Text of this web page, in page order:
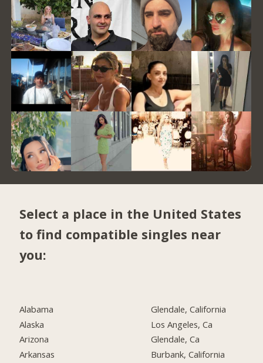
Select a place in the United States
to find compatible singles near
you:
Alabama
Alaska
Arizona
Arkansas
Glendale, California
Los Angeles, Ca
Glendale, Ca
Burbank, California